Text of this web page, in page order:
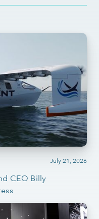
July 21, 2026
CEO Billy